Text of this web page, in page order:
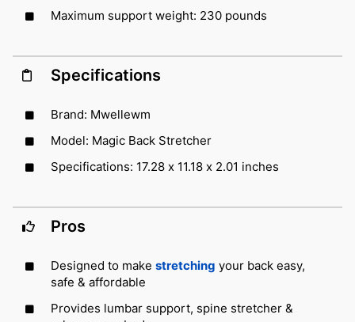
Maximum support weight: 230 pounds
Specifications
Brand: Mwellewm
Model: Magic Back Stretcher
Specifications: 17.28 x 11.18 x 2.01 inches
Pros
Designed to make stretching your back easy,
safe & affordable
Provides lumbar support, spine stretcher &